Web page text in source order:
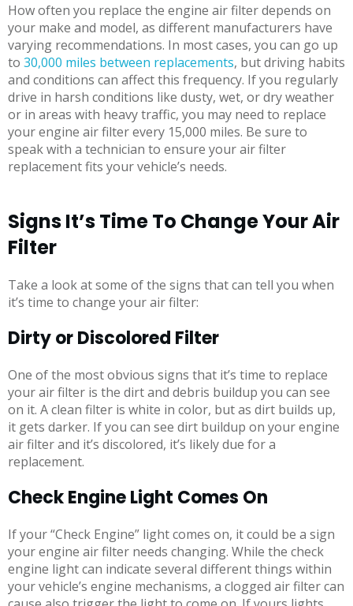
How often you replace the engine air filter depends on
your make and model, as different manufacturers have
varying recommendations. In most cases, you can go up
to 30,000 miles between replacements, but driving habits
and conditions can affect this frequency. If you regularly
drive in harsh conditions like dusty, wet, or dry weather
or in areas with heavy traffic, you may need to replace
your engine air filter every 15,000 miles. Be sure to
speak with a technician to ensure your air filter
replacement fits your vehicle’s needs.
Signs It’s Time To Change Your Air
Filter
Take a look at some of the signs that can tell you when
it’s time to change your air filter:
Dirty or Discolored Filter
One of the most obvious signs that it’s time to replace
your air filter is the dirt and debris buildup you can see
on it. A clean filter is white in color, but as dirt builds up,
it gets darker. If you can see dirt buildup on your engine
air filter and it’s discolored, it’s likely due for a
replacement.
Check Engine Light Comes On
If your “Check Engine” light comes on, it could be a sign
your engine air filter needs changing. While the check
engine light can indicate several different things within
your vehicle’s engine mechanisms, a clogged air filter can